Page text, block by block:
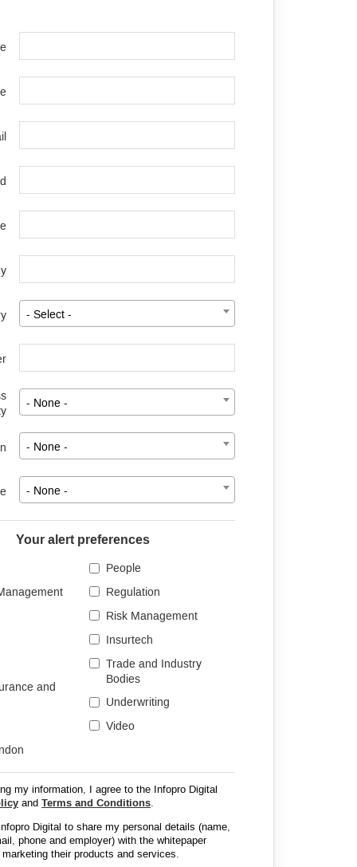
- Select -
- None -
- None -
- None -
Your alert preferences
and
People
Regulation
Risk Management
Insurtech
Trade and Industry
Bodies
Underwriting
Video
my information, I agree to the Infopro Digital
andTerms and Conditions.
Digital to share my personal details (name,
phone and employer) with the whitepaper
their products and services.